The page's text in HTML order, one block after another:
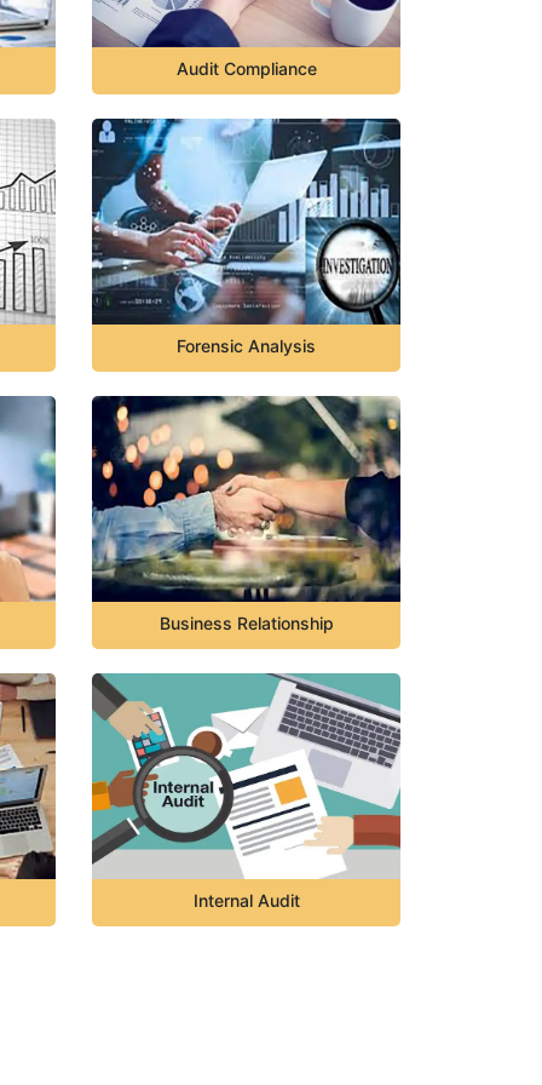
Audit Compliance
Forensic Analysis
Business Relationship
Internal Audit